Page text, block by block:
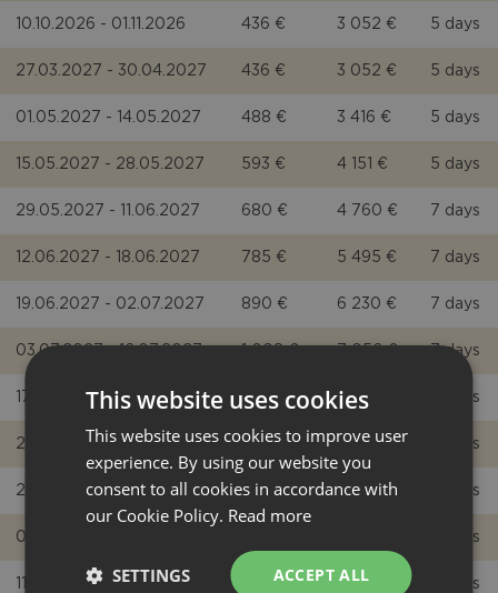
10.10.2026 - 01.11.2026 436 € 3 052 € 5 days
27.03.2027 - 30.04.2027 436 € 3 052 € 5 days
01.05.2027 - 14.05.2027 488 € 3 416 € 5 days
15.05.2027 - 28.05.2027 593 € 4 151 € 5 days
29.05.2027 - 11.06.2027 680 € 4 760 € 7 days
12.06.2027 - 18.06.2027 785 € 5 495 € 7 days
19.06.2027 - 02.07.2027 890 € 6 230 € 7 days
03.07.2027 - 16.07.2027 1 008 € 7 056 € 7 days
17.07.2027 - 20.08.2027 1 134 € 7 938 € 7 days
21.08.2027 - 27.08.2027 1 008 € 7 056 € 7 days
28.08.2027 - 03.09.2027 890 € 6 230 € 7 days
04.09.2027 - 10.09.2027 7 days
11.09.2027 - 17.09.2027 680 € 4 760 € 7 days
This website uses cookies
This website uses cookies to improve user
experience. By using our website you
consent to all cookies in accordance with
our Cookie Policy. Read more
ACCEPT ALL
SETTINGS